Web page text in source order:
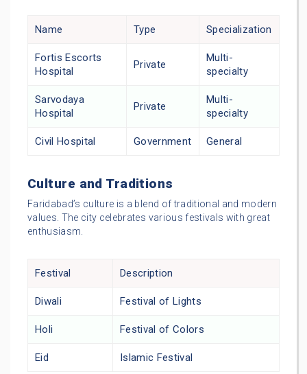
Name Type Specialization
Fortis Escorts
Hospital
Private
Multi-
specialty
Sarvodaya
Hospital
Private
Multi-
specialty
Civil Hospital Government General
Culture and Traditions
Faridabad’s culture is a blend of traditional and modern
values. The city celebrates various festivals with great
enthusiasm.
Festival Description
Diwali Festival of Lights
Holi Festival of Colors
Eid Islamic Festival